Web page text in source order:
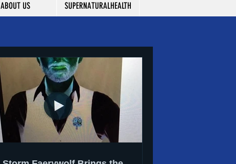
ABOUT US SUPERNATURALHEALTH